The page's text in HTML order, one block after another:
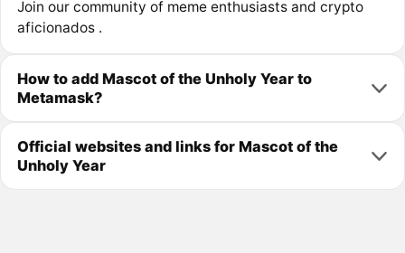
Join our community of meme enthusiasts and crypto
aficionados .
How to add Mascot of the Unholy Year to
Metamask?
Official websites and links for Mascot of the
Unholy Year